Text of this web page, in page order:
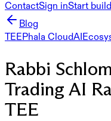
ContactSign inStart
Blog
TEEPhala CloudAI
Rabbi
Trading AI
TEE